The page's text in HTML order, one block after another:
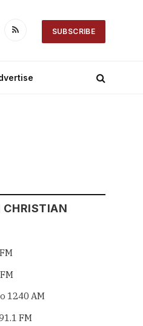
RSS SUBSCRIBE
CHRISTIAN
1240 AM
FM